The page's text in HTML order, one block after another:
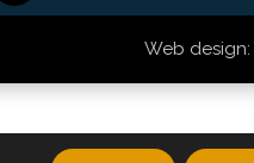
Web design: